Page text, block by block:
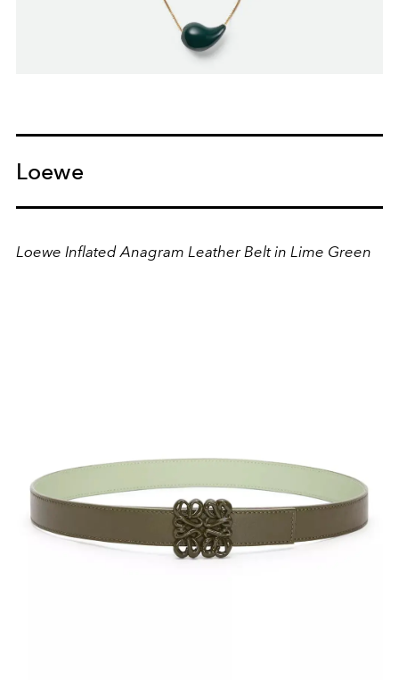
Loewe
Loewe Inflated Anagram Leather Belt in Lime Green